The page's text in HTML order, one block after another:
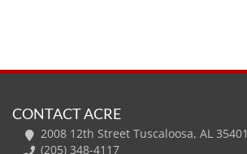
CONTACT ACRE
2008 12th Street Tuscaloosa, AL 35401
(205) 348-4117